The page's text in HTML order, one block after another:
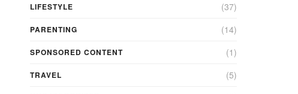
LIFESTYLE (37)
PARENTING (14)
SPONSORED CONTENT (1)
TRAVEL (5)